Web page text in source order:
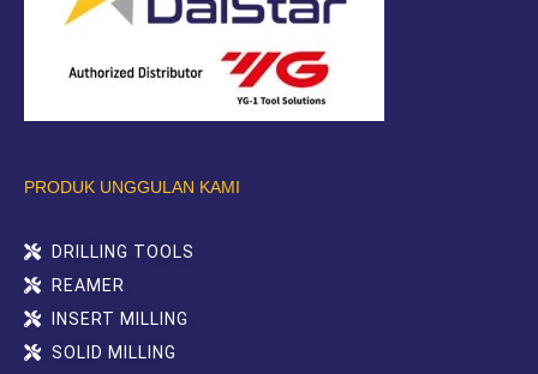
PRODUK UNGGULAN KAMI
DRILLING TOOLS
REAMER
INSERT MILLING
SOLID MILLING